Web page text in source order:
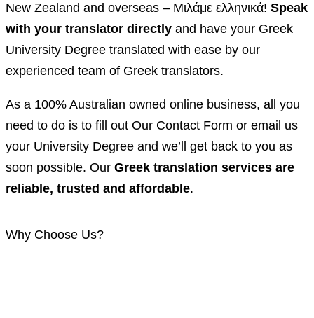
New Zealand and overseas – Μιλάμε ελληνικά! Speak
with your translator directly and have your Greek
University Degree translated with ease by our
experienced team of Greek translators.
As a 100% Australian owned online business, all you
need to do is to fill out Our Contact Form or email us
your University Degree and we’ll get back to you as
soon possible. Our Greek translation services are
reliable, trusted and affordable.
Why Choose Us?